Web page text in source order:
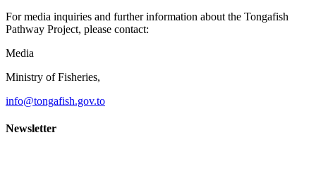
For media inquiries and further information about the Tongafish
Pathway Project, please contact:
Media
Ministry of Fisheries,
info@tongafish.gov.to
Newsletter